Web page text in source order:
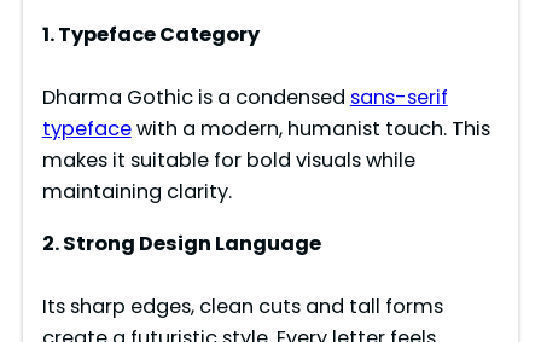
1. Typeface Category
Dharma Gothic is a condensed sans-serif
typefacewith a modern, humanist touch. This
makes it suitable for bold visuals while
maintaining clarity.
2. Strong Design Language
Its sharp edges, clean cuts and tall forms